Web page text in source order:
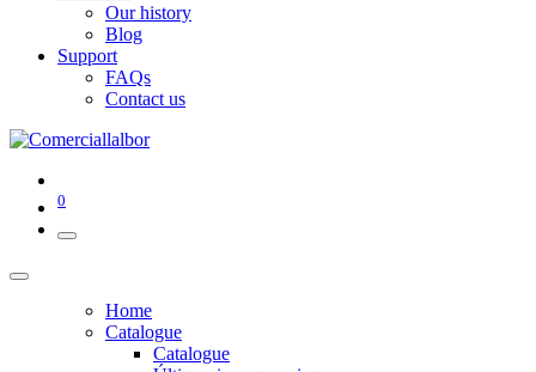
Our history
Blog
Support
FAQs
Contact us
0
Home
Catalogue
Catalogue